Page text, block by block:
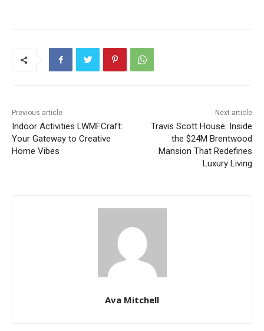
Previous article
Indoor Activities LWMFCraft:
Your Gateway to Creative
Home Vibes
Next article
Travis Scott House: Inside
the $24M Brentwood
Mansion That Redefines
Luxury Living
Ava Mitchell